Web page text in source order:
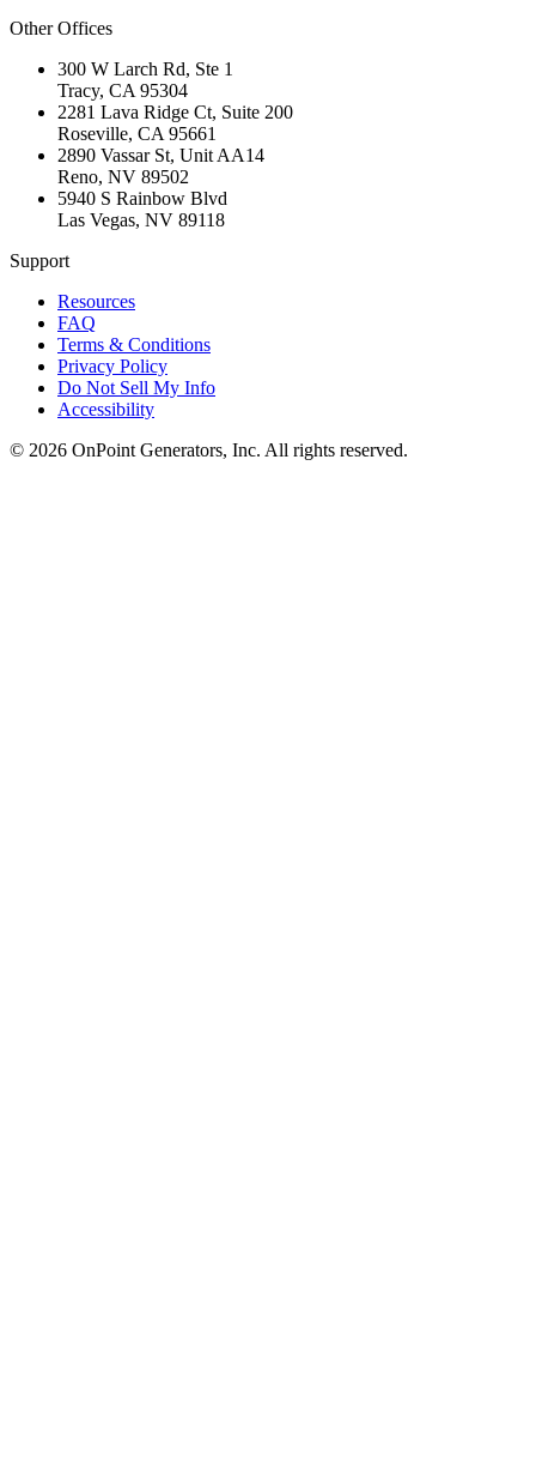
Other Offices
300 W Larch Rd, Ste 1
Tracy, CA 95304
2281 Lava Ridge Ct, Suite 200
Roseville, CA 95661
2890 Vassar St, Unit AA14
Reno, NV 89502
5940 S Rainbow Blvd
Las Vegas, NV 89118
Support
Resources
FAQ
Terms & Conditions
Privacy Policy
Do Not Sell My Info
Accessibility
© 2026 OnPoint Generators, Inc. All rights reserved.